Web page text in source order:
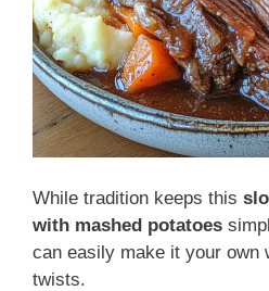
While tradition keeps this
with mashed potatoes
can easily make it your own
twists.